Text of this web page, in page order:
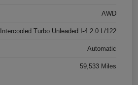
AWD
Intercooled Turbo Unleaded I-4 2.0 L/122
Automatic
59,533 Miles